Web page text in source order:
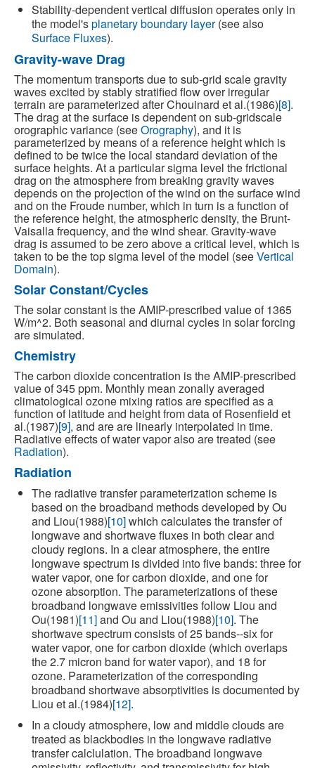
Stability-dependent vertical diffusion operates only in
the model'splanetary boundary layer(see also
Surface Fluxes).
Gravity-wave Drag
The momentum transports due to sub-grid scale gravity
waves excited by stably stratified flow over irregular
terrain are parameterized after Chouinard et al.(1986)[8].
The drag at the surface is dependent on sub-gridscale
orographic variance (seeOrography), and it is
parameterized by means of a reference height which is
defined to be twice the local standard deviation of the
surface heights. At a particular sigma level the frictional
drag on the atmosphere from breaking gravity waves
depends on the projection of the wind on the surface wind
and on the Froude number, which in turn is a function of
the reference height, the atmospheric density, the Brunt-
Vaisalla frequency, and the wind shear. Gravity-wave
drag is assumed to be zero above a critical level, which is
taken to be the top sigma level of the model (seeVertical
Domain).
Solar Constant/Cycles
The solar constant is the AMIP-prescribed value of 1365
W/m^2. Both seasonal and diurnal cycles in solar forcing
are simulated.
Chemistry
The carbon dioxide concentration is the AMIP-prescribed
value of 345 ppm. Monthly mean zonally averaged
climatological ozone mixing ratios are specified as a
function of latitude and height from data of Rosenfield et
al.(1987)[9], and are are linearly interpolated in time.
Radiative effects of water vapor also are treated (see
Radiation).
Radiation
The radiative transfer parameterization scheme is
based on the broadband methods developed by Ou
and Liou(1988)[10]which calculates the transfer of
longwave and shortwave fluxes in both clear and
cloudy regions. In a clear atmosphere, the entire
longwave spectrum is divided into five bands: three for
water vapor, one for carbon dioxide, and one for
ozone absorption. The parameterizations of these
broadband longwave emissivities follow Liou and
Ou(1981)[11]and Ou and Liou(1988)[10]. The
shortwave spectrum consists of 25 bands--six for
water vapor, one for carbon dioxide (which overlaps
the 2.7 micron band for water vapor), and 18 for
ozone. Parameterization of the corresponding
broadband shortwave absorptivities is documented by
Liou et al.(1984)[12].
In a cloudy atmosphere, low and middle clouds are
treated as blackbodies in the longwave radiative
transfer calclulation. The broadband longwave